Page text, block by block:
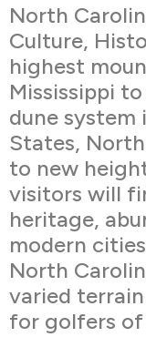
North
Culture,
highest
Mississippi
dune system
States,
to new
visitors will
heritage,
modern
North
varied
for golfers of